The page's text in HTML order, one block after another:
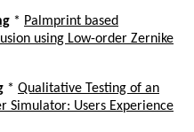
* Palmprint based
using Low-order Zernike
* Qualitative Testing of an
Simulator: Users Experience